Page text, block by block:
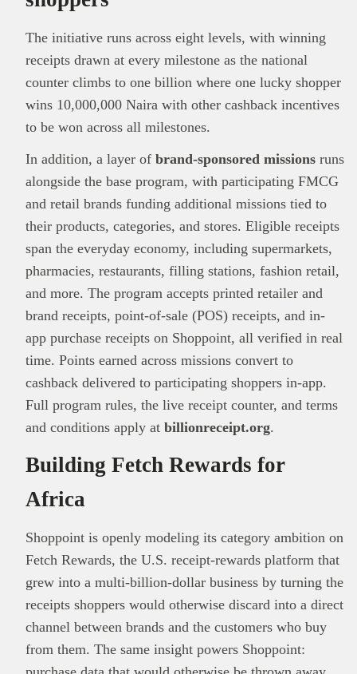
ThisBrand Presspost is for informational
purpose only and should not be interpreted as
financial or investment guidance. Always ensure
to carry out due diligence.
The initiative runs across eight levels, with winning
receipts drawn at every milestone as the national
counter climbs to one billion where one lucky shopper
wins 10,000,000 Naira with other cashback incentives
to be won across all milestones.
In addition, a layer of brand-sponsored missions runs
alongside the base program, with participating FMCG
and retail brands funding additional missions tied to
their products, categories, and stores. Eligible receipts
span the everyday economy, including supermarkets,
pharmacies, restaurants, filling stations, fashion retail,
and more. The program accepts printed retailer and
brand receipts, point-of-sale (POS) receipts, and in-
app purchase receipts on Shoppoint, all verified in real
time. Points earned across missions convert to
cashback delivered to participating shoppers in-app.
Full program rules, the live receipt counter, and terms
and conditions apply at billionreceipt.org.
Building Fetch Rewards for
Africa
Shoppoint is openly modeling its category ambition on
Fetch Rewards, the U.S. receipt-rewards platform that
grew into a multi-billion-dollar business by turning the
receipts shoppers would otherwise discard into a direct
channel between brands and the customers who buy
from them. The same insight powers Shoppoint: